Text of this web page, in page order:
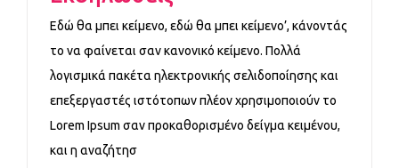
Εδώ θα μπει κείμενο, εδώ θα μπει κείμενο’, κάνοντάς
το να φαίνεται σαν κανονικό κείμενο. Πολλά
λογισμικά πακέτα ηλεκτρονικής σελιδοποίησης και
επεξεργαστές ιστότοπων πλέον χρησιμοποιούν το
Lorem Ipsum σαν προκαθορισμένο δείγμα κειμένου,
και η αναζήτησ